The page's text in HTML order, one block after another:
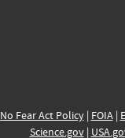
No Fear Act Policy| FOIA|
Science.gov|